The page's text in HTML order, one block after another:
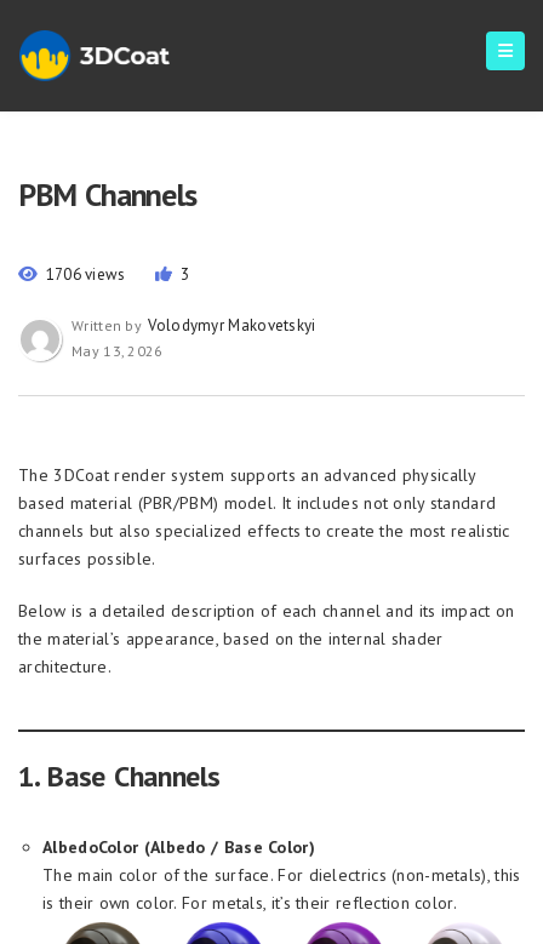
PBM Channels
1706 views 3
Written by Volodymyr Makovetskyi
May 13, 2026
The 3DCoat render system supports an advanced physically
based material (PBR/PBM) model. It includes not only standard
channels but also specialized effects to create the most realistic
surfaces possible.
Below is a detailed description of each channel and its impact on
the material’s appearance, based on the internal shader
architecture.
1. Base Channels
AlbedoColor (Albedo / Base Color)
The main color of the surface. For dielectrics (non-metals), this
is their own color. For metals, it’s their reflection color.